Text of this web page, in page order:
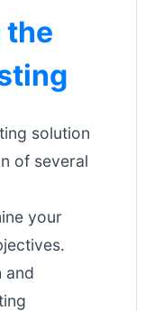
the
solution
of several
your
and